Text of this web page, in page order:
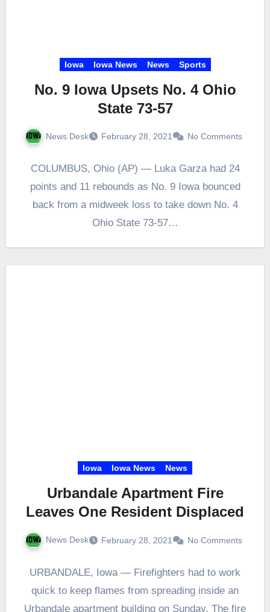
Iowa Iowa News News Sports
No. 9 Iowa Upsets No. 4 Ohio
State 73-57
News Desk February 28, 2021 No Comments
COLUMBUS, Ohio (AP) — Luka Garza had 24
points and 11 rebounds as No. 9 Iowa bounced
back from a midweek loss to take down No. 4
Ohio State 73-57…
Iowa Iowa News News
Urbandale Apartment Fire
Leaves One Resident Displaced
News Desk February 28, 2021 No Comments
URBANDALE, Iowa — Firefighters had to work
quick to keep flames from spreading inside an
Urbandale apartment building on Sunday. The fire